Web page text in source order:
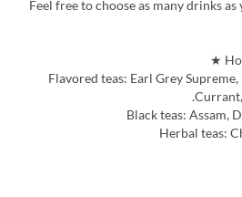
Feel free to choose as many drinks
Flavored teas: Earl Grey
Black teas: Assam,
Herbal teas: